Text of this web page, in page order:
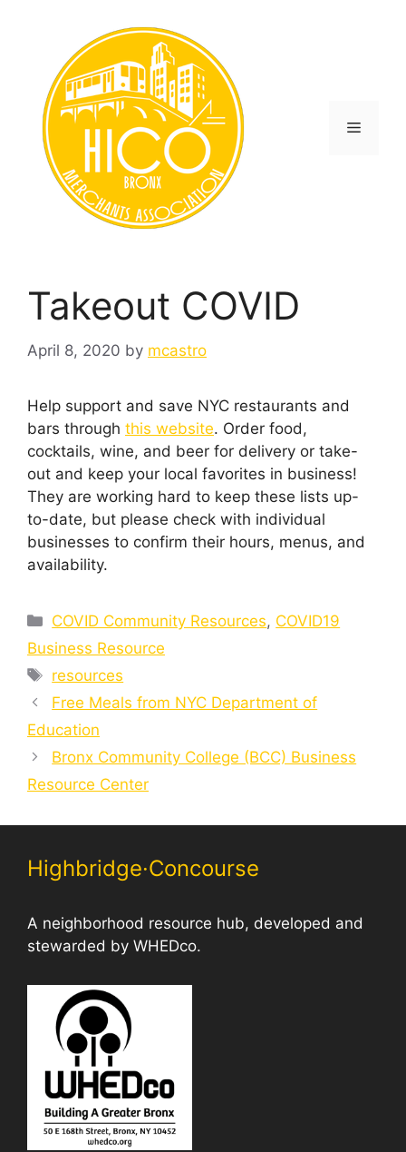
Menu
Takeout COVID
April 8, 2020 by mcastro
Help support and save NYC restaurants and
bars through this website. Order food,
cocktails, wine, and beer for delivery or take-
out and keep your local favorites in business!
They are working hard to keep these lists up-
to-date, but please check with individual
businesses to confirm their hours, menus, and
availability.
Categories
COVID Community Resources, COVID19
Business Resource
Tags
resources
Free Meals from NYC Department of
Education
Bronx Community College (BCC) Business
Resource Center
Highbridge·Concourse
A neighborhood resource hub, developed and
stewarded by WHEDco.